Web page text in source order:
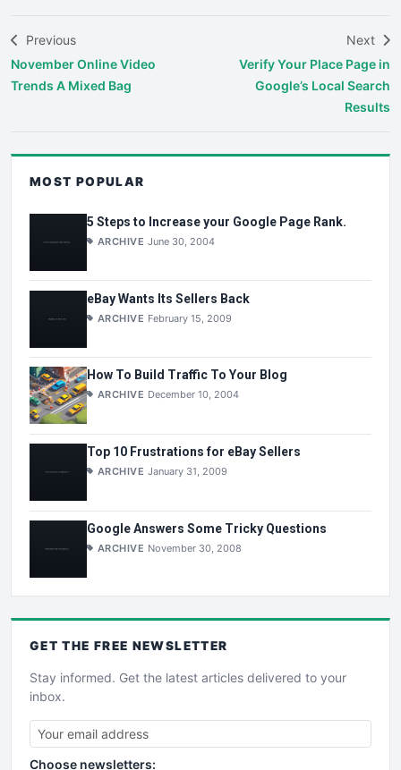
Previous
November Online Video
Trends A Mixed Bag
Next
Verify Your Place Page in
Google’s Local Search
Results
MOST POPULAR
5 Steps to Increase your Google Page Rank.
ARCHIVE June 30, 2004
eBay Wants Its Sellers Back
ARCHIVE February 15, 2009
How To Build Traffic To Your Blog
ARCHIVE December 10, 2004
Top 10 Frustrations for eBay Sellers
ARCHIVE January 31, 2009
Google Answers Some Tricky Questions
ARCHIVE November 30, 2008
GET THE FREE NEWSLETTER
Stay informed. Get the latest articles delivered to your
inbox.
Choose newsletters: